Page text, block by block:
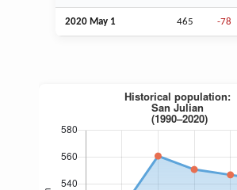
2020 May 1 465 -78